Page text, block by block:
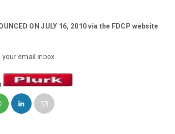
ON JULY 16, 2010 via the FDCP website
email inbox.